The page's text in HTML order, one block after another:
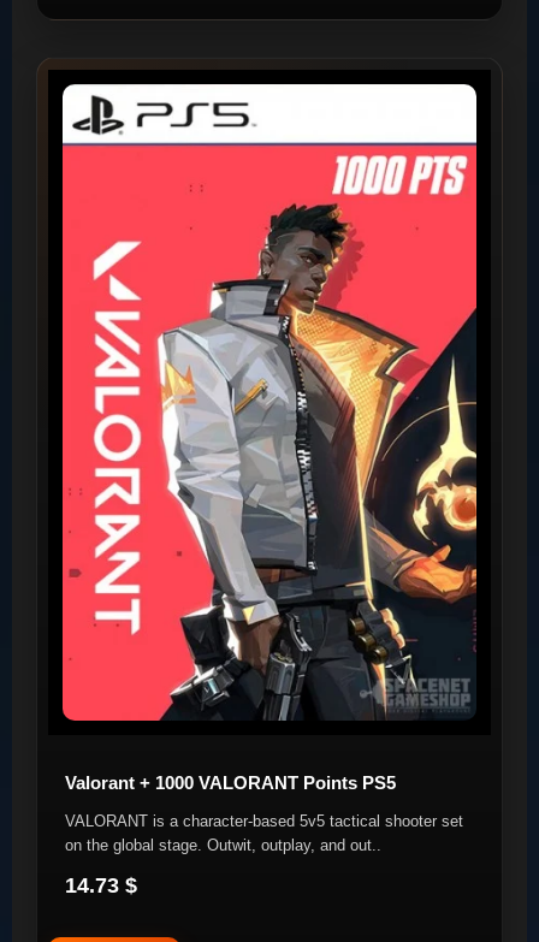
Valorant + 1000 VALORANT Points PS5
VALORANT is a character-based 5v5 tactical shooter set
on the global stage. Outwit, outplay, and out..
14.73 $